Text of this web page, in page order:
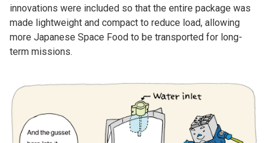
innovations were included so that the entire package was
made lightweight and compact to reduce load, allowing
more Japanese Space Food to be transported for long-
term missions.